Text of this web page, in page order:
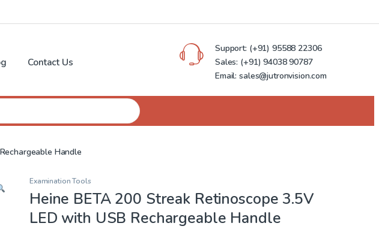
Contact Us
Support: (+91) 95588 22306
Sales: (+91) 94038 90787
Email: sales@jutronvision.com
Handle
Examination Tools
Heine BETA 200 Streak Retinoscope 3.5V
LED with USB Rechargeable Handle